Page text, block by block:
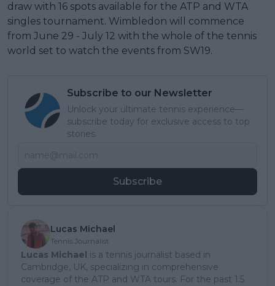
draw with 16 spots available for the ATP and WTA
singles tournament. Wimbledon will commence
from June 29 - July 12 with the whole of the tennis
world set to watch the events from SW19.
Subscribe to our Newsletter
Unlock your ultimate tennis experience—
subscribe today for exclusive access to top
stories.
Subscribe
Lucas Michael
Tennis Journalist
Lucas Michael is a tennis journalist based in
Cambridge, UK, specializing in comprehensive
coverage of the ATP and WTA tours. For the past 1.5